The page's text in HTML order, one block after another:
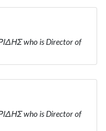
who is Director of
who is Director of